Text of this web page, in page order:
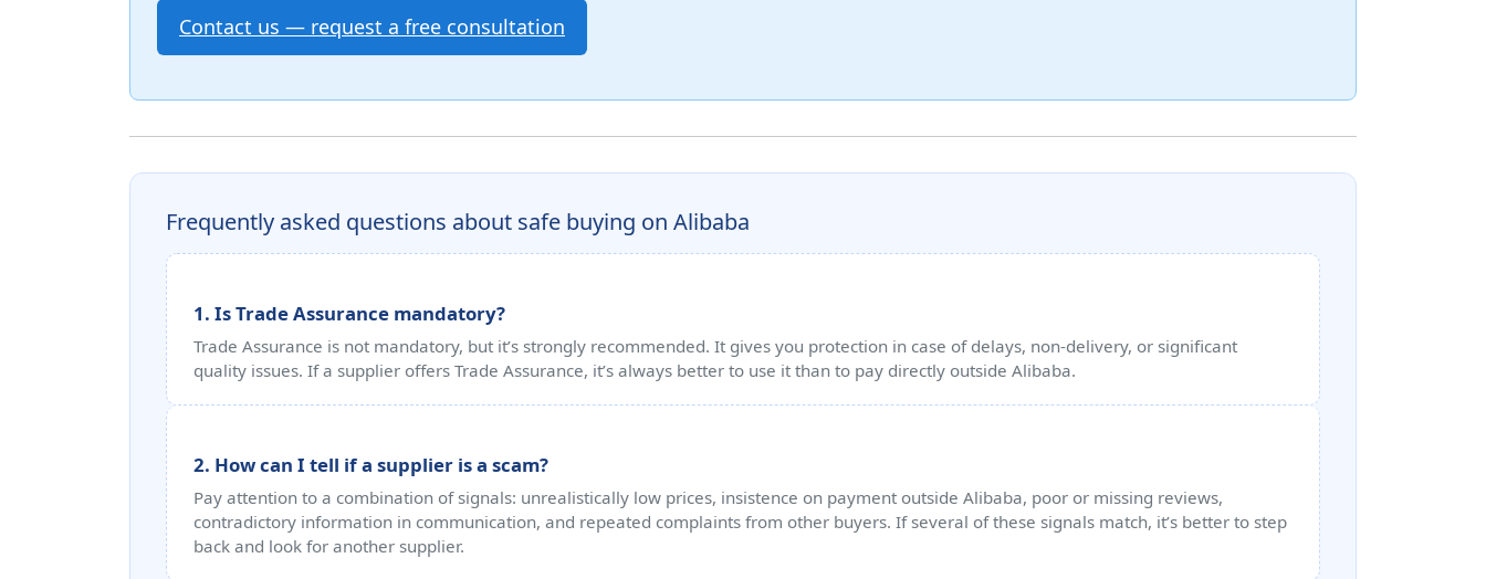
Contact us — request a free consultation
Frequently asked questions about safe buying on Alibaba
1. Is Trade Assurance mandatory?
Trade Assurance is not mandatory, but it’s strongly recommended. It gives you protection in case of delays, non‑delivery, or significant
quality issues. If a supplier offers Trade Assurance, it’s always better to use it than to pay directly outside Alibaba.
2. How can I tell if a supplier is a scam?
Pay attention to a combination of signals: unrealistically low prices, insistence on payment outside Alibaba, poor or missing reviews,
contradictory information in communication, and repeated complaints from other buyers. If several of these signals match, it’s better to step
back and look for another supplier.